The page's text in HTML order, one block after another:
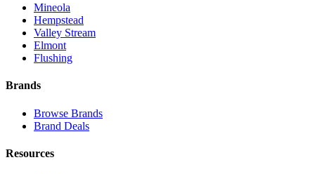
Mineola
Hempstead
Valley Stream
Elmont
Flushing
Brands
Browse Brands
Brand Deals
Resources